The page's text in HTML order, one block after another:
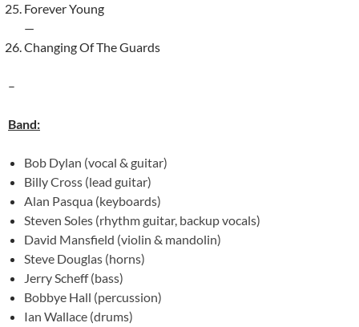
Forever Young
—
Changing Of The Guards
–
Band:
Bob Dylan (vocal & guitar)
Billy Cross (lead guitar)
Alan Pasqua (keyboards)
Steven Soles (rhythm guitar, backup vocals)
David Mansfield (violin & mandolin)
Steve Douglas (horns)
Jerry Scheff (bass)
Bobbye Hall (percussion)
Ian Wallace (drums)